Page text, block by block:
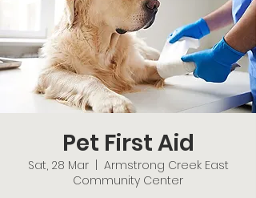
Pet First Aid
Sat, 28 Mar
  |
Armstrong Creek East
Community Center